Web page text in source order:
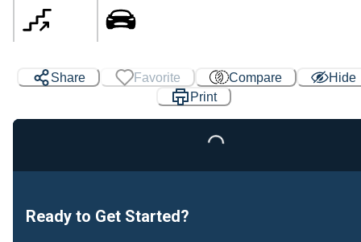
Share Favorite Compare
Hide
Print
Loading...
Ready to Get Started?